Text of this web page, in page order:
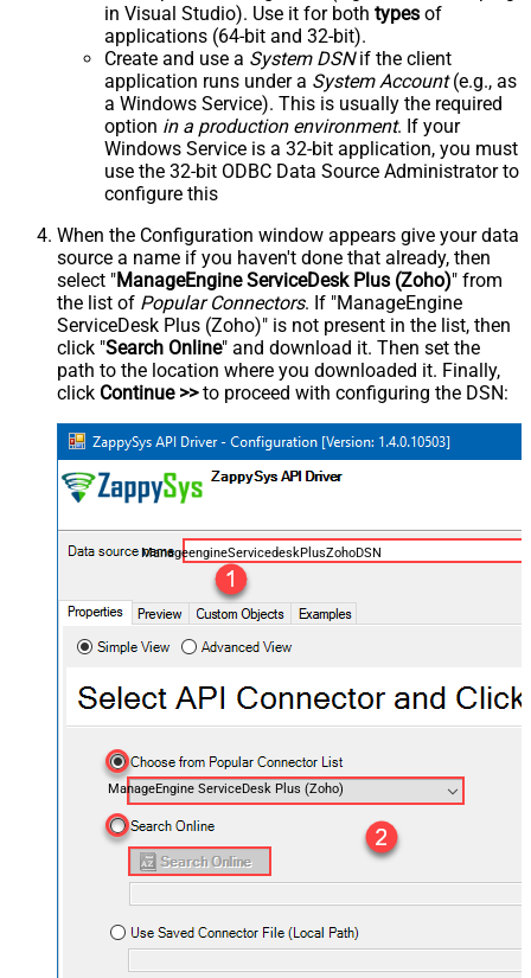
in Visual Studio). Use it for both types of
applications (64-bit and 32-bit).
Create and use a System DSNif the client
application runs under a System Account(e.g., as
a Windows Service). This is usually the required
option in a production environment. If your
Windows Service is a 32-bit application, you must
use the 32-bit ODBC Data Source Administrator to
configure this
When the Configuration window appears give your data
source a name if you haven't done that already, then
select "ManageEngine ServiceDesk Plus (Zoho)" from
the list of Popular Connectors. If "ManageEngine
ServiceDesk Plus (Zoho)" is not present in the list, then
click "Search Online" and download it. Then set the
path to the location where you downloaded it. Finally,
click Continue >>to proceed with configuring the DSN:
ManageengineServicedeskPlusZohoDSN
ManageEngine ServiceDesk Plus (Zoho)